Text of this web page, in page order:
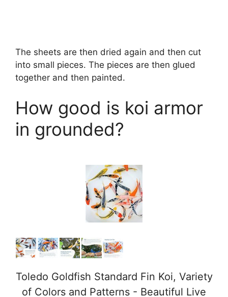
The sheets are then dried again and then cut
into small pieces. The pieces are then glued
together and then painted.
How good is koi armor
in grounded?
Toledo Goldfish Standard Fin Koi, Variety
of Colors and Patterns - Beautiful Live